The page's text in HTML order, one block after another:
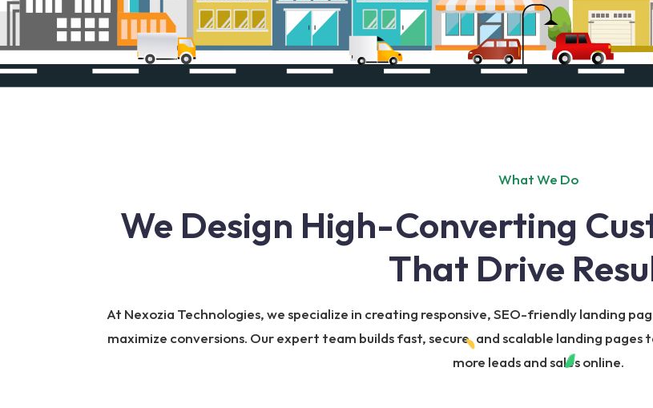
What We Do
We Design High-Converting
That Drive
At Nexozia Technologies, we specialize in creating responsive, SEO-friendly landing
maximize conversions. Our expert team builds fast, secure, and scalable landing pages
more leads and sales online.